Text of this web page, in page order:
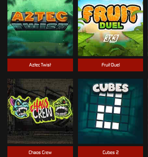
Aztec Twist Fruit Duel
Chaos Crew Cubes 2